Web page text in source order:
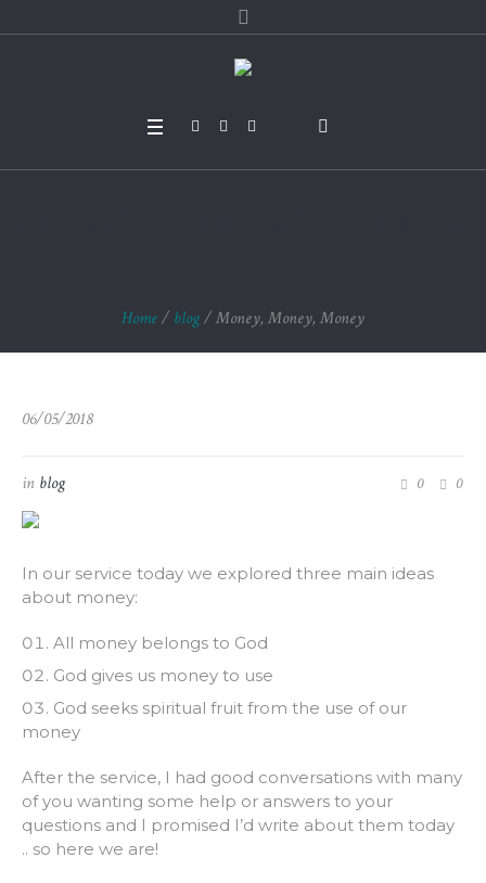
Home/ blog/Money, Money, Money
06/05/2018
in blog 0 0
In our service today we explored three main ideas
about money:
All money belongs to God
God gives us money to use
God seeks spiritual fruit from the use of our
money
After the service, I had good conversations with many
of you wanting some help or answers to your
questions and I promised I’d write about them today
.. so here we are!